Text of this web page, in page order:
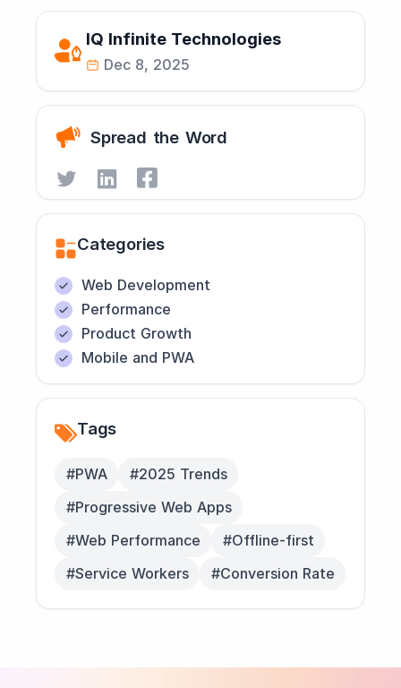
IQ Infinite Technologies
Dec 8, 2025
Spread the Word
Categories
Web Development
Performance
Product Growth
Mobile and PWA
Tags
#PWA
#2025 Trends
#Progressive Web Apps
#Web Performance
#Offline-first
#Service Workers
#Conversion Rate